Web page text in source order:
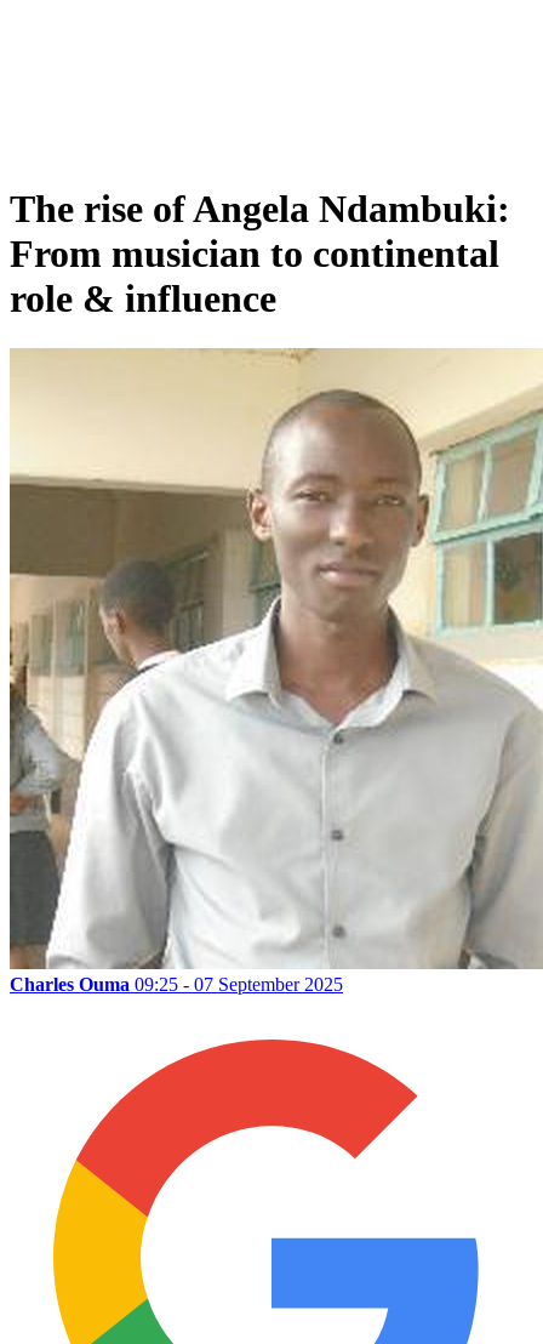
The rise of Angela Ndambuki:
From musician to continental
role & influence
Charles Ouma 09:25 - 07 September 2025